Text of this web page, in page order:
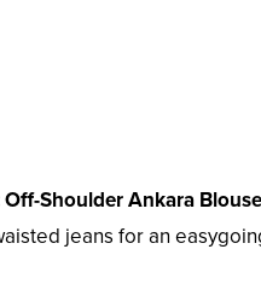
Shoulder Ankara
jeans for an